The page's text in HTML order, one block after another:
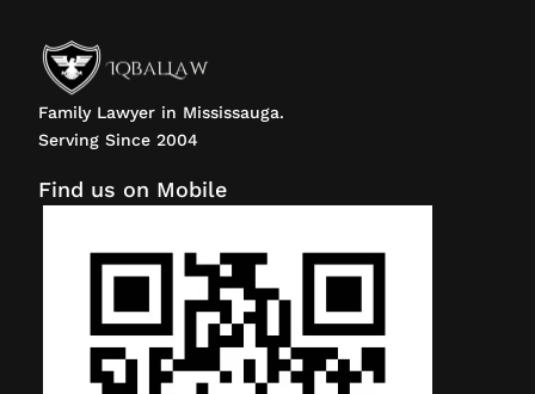
Family Lawyer in Mississauga.
Serving Since 2004
Find us on Mobile